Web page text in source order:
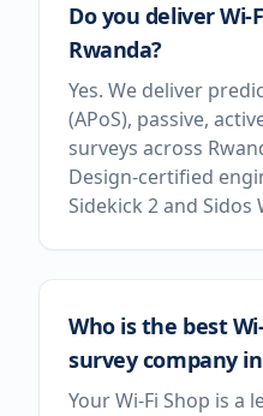
Do you deliver Wi-
Rwanda?
Yes. We deliver
(APoS), passive,
surveys across
Design-certified
Sidekick 2 and Sidos
Who is the best
survey company
Your Wi-Fi Shop is a